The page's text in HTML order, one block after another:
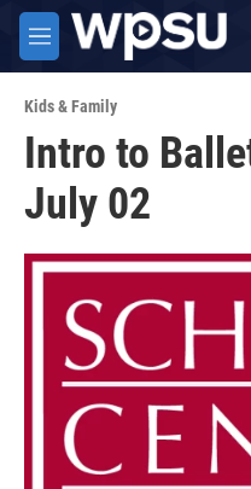
Skip to main content
M
e
u
Kids & Family
Intro to
July 02